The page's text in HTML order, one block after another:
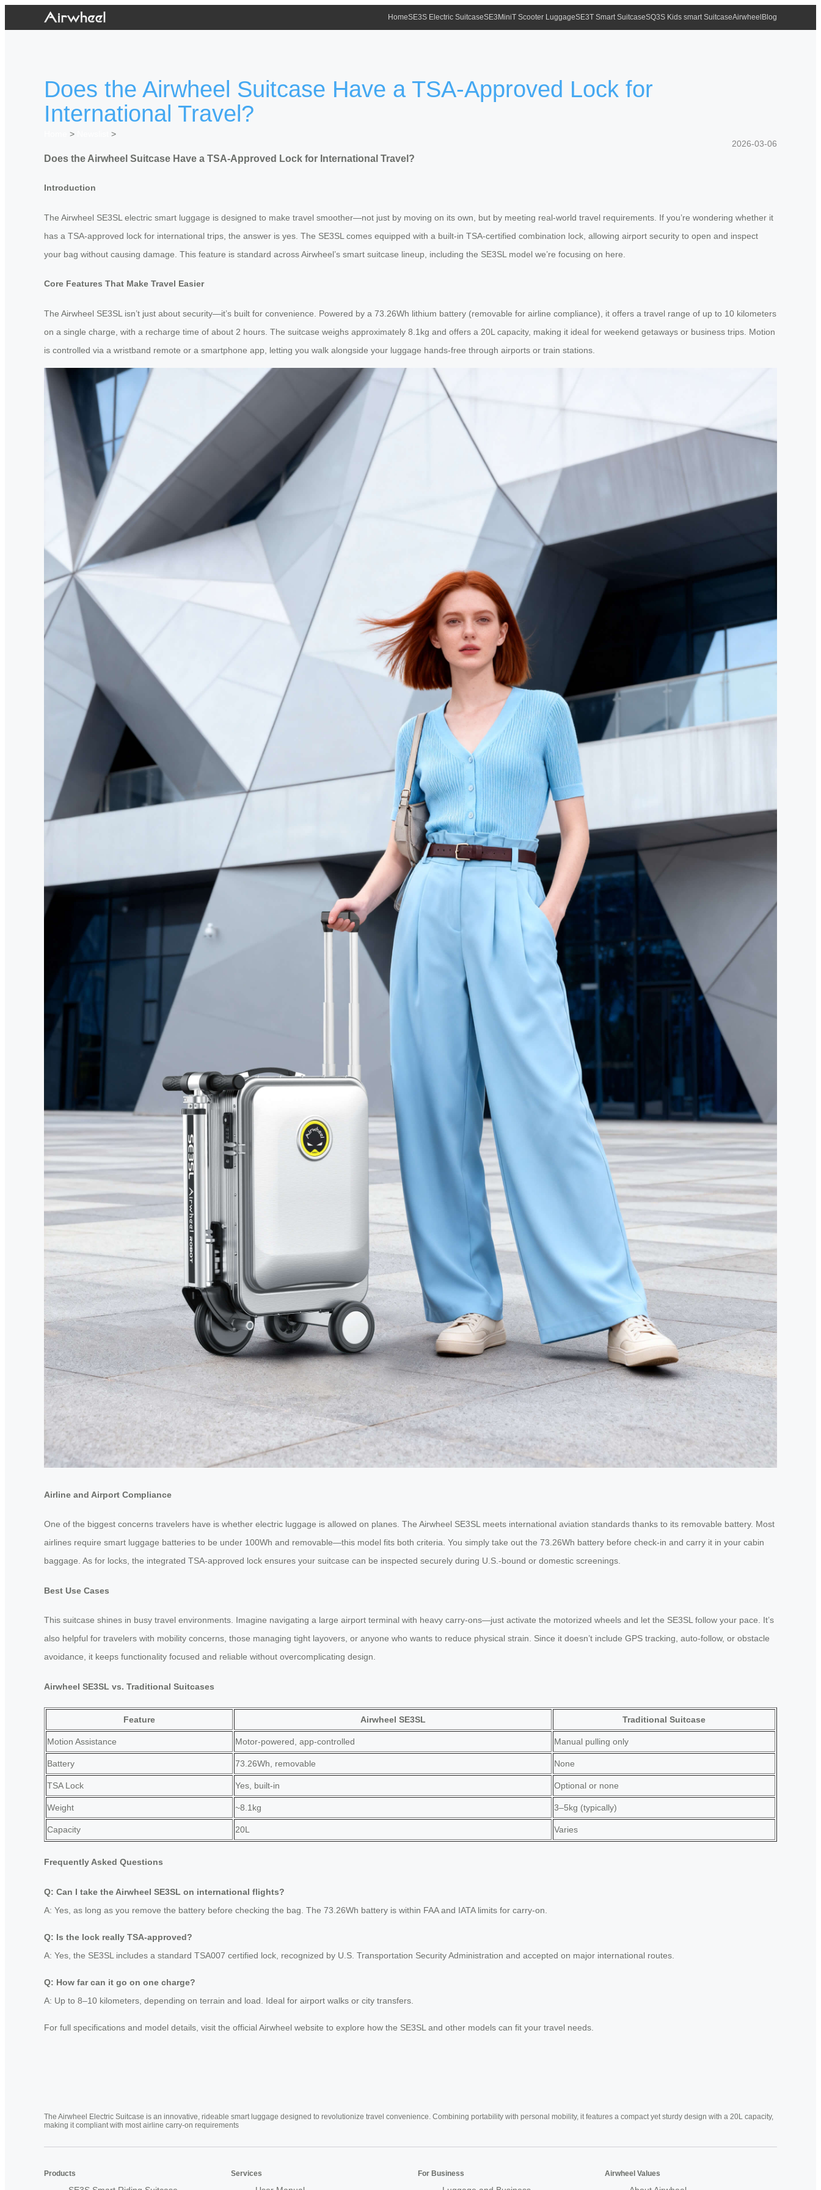
HomeSE3S Electric SuitcaseSE3MiniT Scooter LuggageSE3T Smart SuitcaseSQ3S Kids smart SuitcaseAirwheel Blog
Does the Airwheel Suitcase Have a TSA-Approved Lock for
International Travel?
>
>
2026-03-06
Does the Airwheel Suitcase Have a TSA-Approved Lock for International Travel?
Introduction
The Airwheel SE3SL electric smart luggage is designed to make travel smoother—not just by moving on its own, but by meeting real-world travel requirements. If you’re wondering whether it
has a TSA-approved lock for international trips, the answer is yes. The SE3SL comes equipped with a built-in TSA-certified combination lock, allowing airport security to open and inspect
your bag without causing damage. This feature is standard across Airwheel’s smart suitcase lineup, including the SE3SL model we’re focusing on here.
Core Features That Make Travel Easier
The Airwheel SE3SL isn’t just about security—it’s built for convenience. Powered by a 73.26Wh lithium battery (removable for airline compliance), it offers a travel range of up to 10 kilometers
on a single charge, with a recharge time of about 2 hours. The suitcase weighs approximately 8.1kg and offers a 20L capacity, making it ideal for weekend getaways or business trips. Motion
is controlled via a wristband remote or a smartphone app, letting you walk alongside your luggage hands-free through airports or train stations.
Airline and Airport Compliance
One of the biggest concerns travelers have is whether electric luggage is allowed on planes. The Airwheel SE3SL meets international aviation standards thanks to its removable battery. Most
airlines require smart luggage batteries to be under 100Wh and removable—this model fits both criteria. You simply take out the 73.26Wh battery before check-in and carry it in your cabin
baggage. As for locks, the integrated TSA-approved lock ensures your suitcase can be inspected securely during U.S.-bound or domestic screenings.
Best Use Cases
This suitcase shines in busy travel environments. Imagine navigating a large airport terminal with heavy carry-ons—just activate the motorized wheels and let the SE3SL follow your pace. It’s
also helpful for travelers with mobility concerns, those managing tight layovers, or anyone who wants to reduce physical strain. Since it doesn’t include GPS tracking, auto-follow, or obstacle
avoidance, it keeps functionality focused and reliable without overcomplicating design.
Airwheel SE3SL vs. Traditional Suitcases
Feature Airwheel SE3SL Traditional Suitcase
Motion Assistance Motor-powered, app-controlled Manual pulling only
Battery 73.26Wh, removable None
TSA Lock Yes, built-in Optional or none
Weight ~8.1kg 3–5kg (typically)
Capacity 20L Varies
Frequently Asked Questions
Q: Can I take the Airwheel SE3SL on international flights?
A: Yes, as long as you remove the battery before checking the bag. The 73.26Wh battery is within FAA and IATA limits for carry-on.
Q: Is the lock really TSA-approved?
A: Yes, the SE3SL includes a standard TSA007 certified lock, recognized by U.S. Transportation Security Administration and accepted on major international routes.
Q: How far can it go on one charge?
A: Up to 8–10 kilometers, depending on terrain and load. Ideal for airport walks or city transfers.
For full specifications and model details, visit the official Airwheel website to explore how the SE3SL and other models can fit your travel needs.
The Airwheel Electric Suitcase is an innovative, rideable smart luggage designed to revolutionize travel convenience. Combining portability with personal mobility, it features a compact yet sturdy design with a 20L capacity,
making it compliant with most airline carry-on requirements
Products Services For Business Airwheel Values